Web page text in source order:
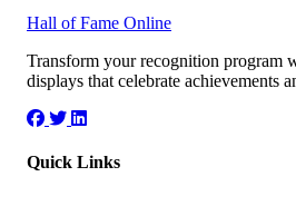
Hall of Fame Online
Transform your recognition program
displays that celebrate achievements
Quick Links